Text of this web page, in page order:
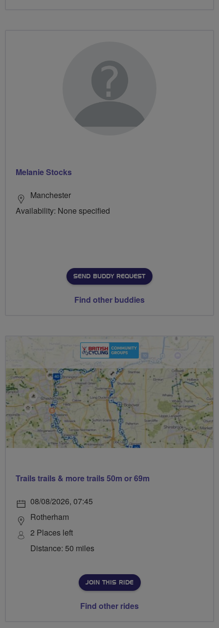
Melanie Stocks
Manchester
Availability: None specified
SEND BUDDY REQUEST
Find other buddies
Trails trails & more trails 50m or 69m
08/08/2026, 07:45
Rotherham
2 Places left
Distance: 50 miles
JOIN THIS RIDE
Find other rides